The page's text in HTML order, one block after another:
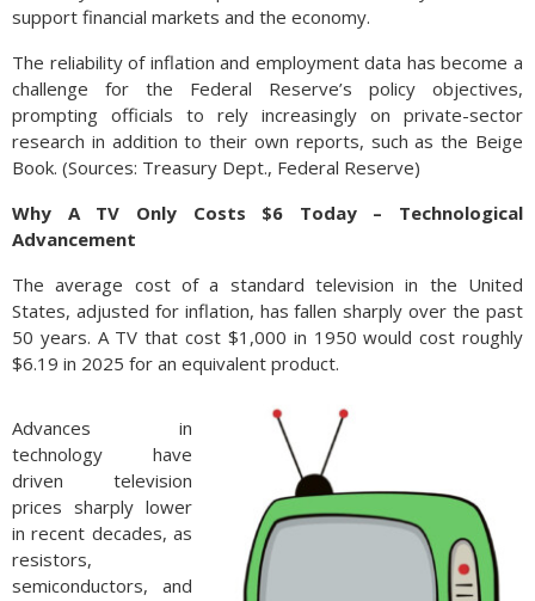
support financial markets and the economy.
The reliability of inflation and employment data has become a
challenge for the Federal Reserve’s policy objectives,
prompting officials to rely increasingly on private-sector
research in addition to their own reports, such as the Beige
Book. (Sources: Treasury Dept., Federal Reserve)
Why A TV Only Costs $6 Today – Technological
Advancement
The average cost of a standard television in the United
States, adjusted for inflation, has fallen sharply over the past
50 years. A TV that cost $1,000 in 1950 would cost roughly
$6.19 in 2025 for an equivalent product.
Advances in
technology have
driven television
prices sharply lower
in recent decades, as
resistors,
semiconductors, and